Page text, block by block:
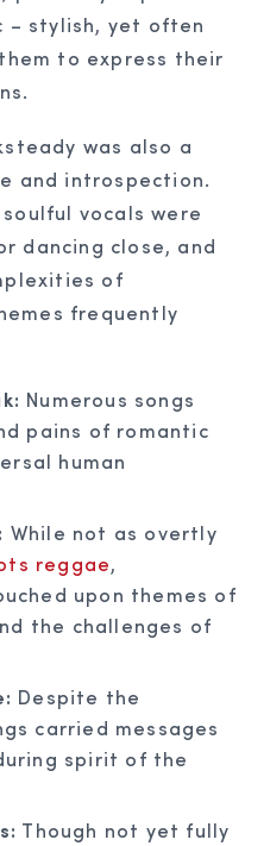
– stylish, yet often
to express their
was also a
and introspection.
vocals were
dancing close, and
of
frequently
Numerous songs
pains of romantic
human
While not as overtly
reggae,
upon themes of
the challenges of
Despite the
carried messages
spirit of the
Though not yet fully